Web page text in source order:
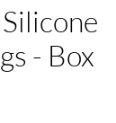
- Box